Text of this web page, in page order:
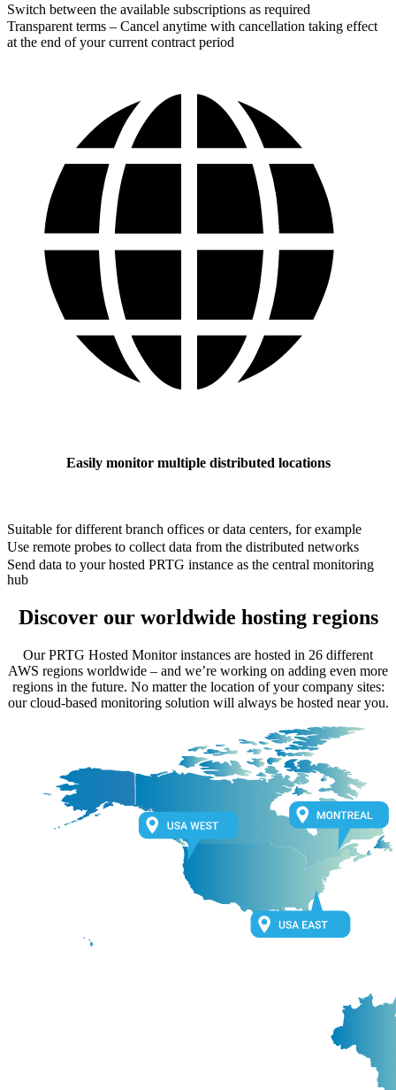
Switch between the available subscriptions as required
Transparent terms – Cancel anytime with cancellation taking effect
at the end of your current contract period
Easily monitor multiple distributed locations
Suitable for different branch offices or data centers, for example
Use remote probes to collect data from the distributed networks
Send data to your hosted PRTG instance as the central monitoring
hub
Discover our worldwide hosting regions
Our PRTG Hosted Monitor instances are hosted in 26 different
AWS regions worldwide – and we’re working on adding even more
regions in the future. No matter the location of your company sites:
our cloud-based monitoring solution will always be hosted near you.